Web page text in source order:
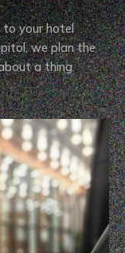
to your hotel
we plan the
a thing.